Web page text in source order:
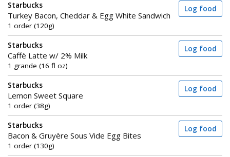
Starbucks
Turkey Bacon, Cheddar & Egg White Sandwich
1 order (120g)
Log food
Starbucks
Caffè Latte w/ 2% Milk
1 grande (16 fl oz)
Log food
Starbucks
Lemon Sweet Square
1 order (38g)
Log food
Starbucks
Bacon & Gruyère Sous Vide Egg Bites
1 order (130g)
Log food